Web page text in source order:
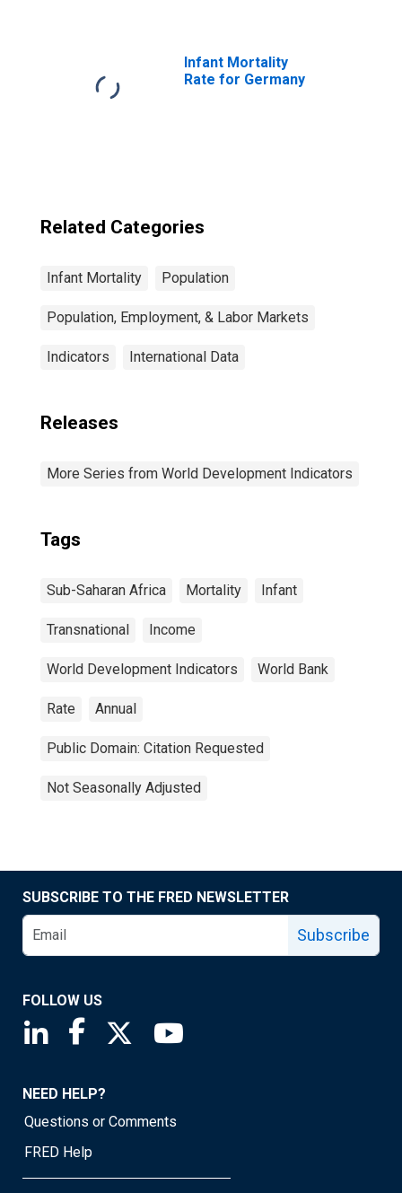
Infant Mortality
Rate for Germany
Related Categories
Infant Mortality Population
Population, Employment, & Labor Markets
Indicators International Data
Releases
More Series from World Development Indicators
Tags
Sub-Saharan Africa Mortality Infant
Transnational Income
World Development Indicators World Bank
Rate Annual
Public Domain: Citation Requested
Not Seasonally Adjusted
SUBSCRIBE TO THE FRED NEWSLETTER
Subscribe
FOLLOW US
Saint Louis Fed linkedin page
Saint Louis Fed facebook page
Saint Louis Fed X page
NEED HELP?
Questions or Comments
FRED Help